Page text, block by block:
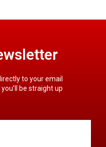
to your email
be straight up